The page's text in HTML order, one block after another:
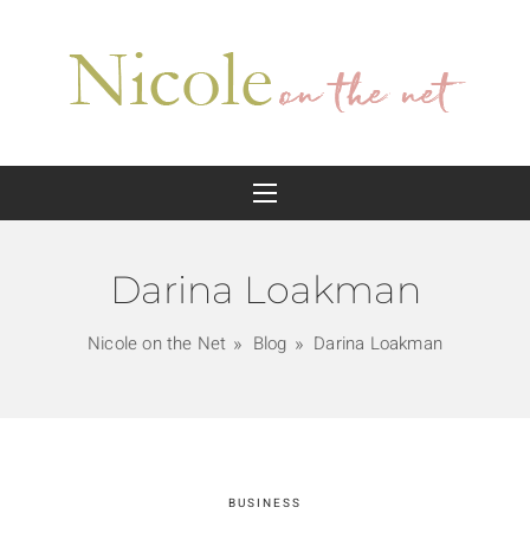
Darina Loakman
Nicole on the Net Blog Darina Loakman
BUSINESS